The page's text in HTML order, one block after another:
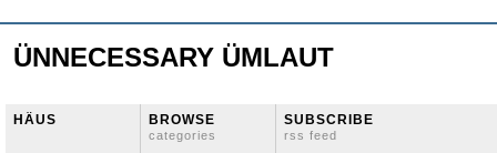
ÜNNECESSARY ÜMLAUT
HÄUS BROWSE
categories
SUBSCRIBE
rss feed